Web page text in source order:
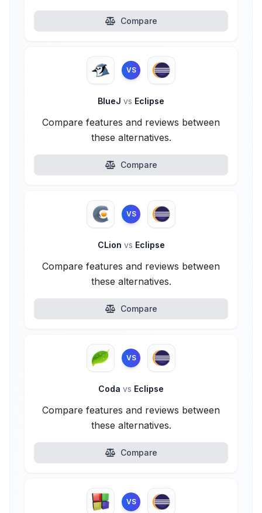
Compare
VS
BlueJ vs Eclipse
Compare features and reviews between
these alternatives.
Compare
VS
CLion vs Eclipse
Compare features and reviews between
these alternatives.
Compare
VS
Coda vs Eclipse
Compare features and reviews between
these alternatives.
Compare
VS